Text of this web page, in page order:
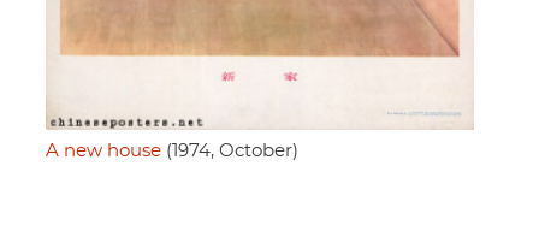
A new house (1974, October)